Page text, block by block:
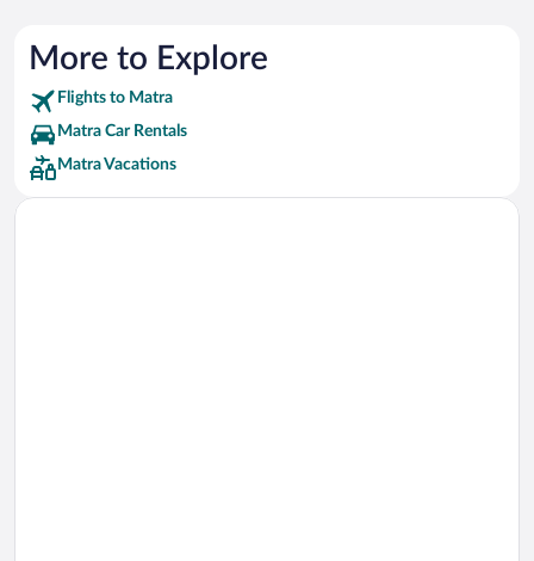
More to Explore
Flights to Matra
Matra Car Rentals
Matra Vacations